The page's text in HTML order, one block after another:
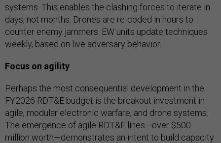
systems. This enables the clashing forces to iterate in
days, not months. Drones are re-coded in hours to
counter enemy jammers. EW units update techniques
weekly, based on live adversary behavior.
Focus on agility
Perhaps the most consequential development in the
FY2026 RDT&E budget is the breakout investment in
agile, modular electronic warfare, and drone systems.
The emergence of agile RDT&E lines—over $500
million worth—demonstrates an intent to build capacity